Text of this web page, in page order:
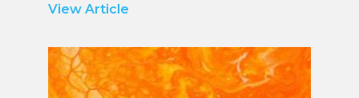
View Article